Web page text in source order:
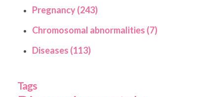
Pregnancy (243)
Chromosomal abnormalities (7)
Diseases (113)
Tags